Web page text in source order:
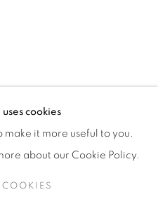
cookies
make it more useful to you.
about our Cookie Policy.